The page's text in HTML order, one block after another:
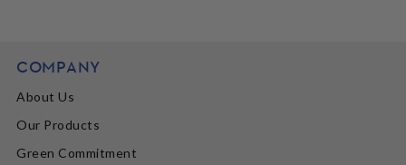
COMPANY
About Us
Our Products
Green Commitment